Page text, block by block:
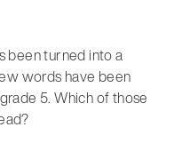
been turned into a
words have been
5. Which of those